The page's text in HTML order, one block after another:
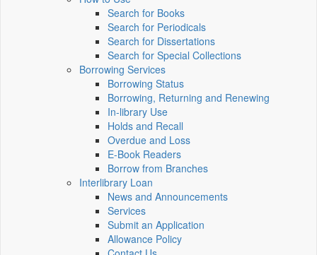
Search for Books
Search for Periodicals
Search for Dissertations
Search for Special Collections
Borrowing Services
Borrowing Status
Borrowing, Returning and Renewing
In-library Use
Holds and Recall
Overdue and Loss
E-Book Readers
Borrow from Branches
Interlibrary Loan
News and Announcements
Services
Submit an Application
Allowance Policy